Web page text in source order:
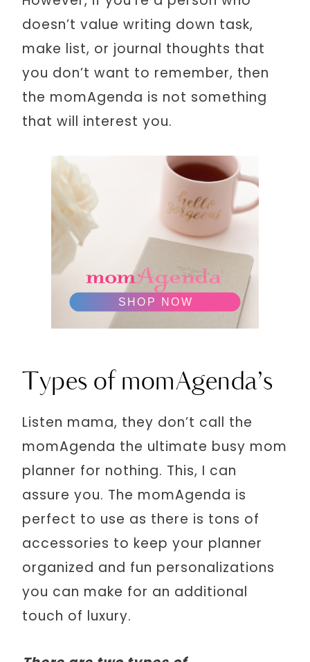
doesn’t value writing down task,
make list, or journal thoughts that
you don’t want to remember, then
the momAgenda is not something
that will interest you.
Types of momAgenda’s
Listen mama, they don’t call the
momAgenda the ultimate busy mom
planner for nothing. This, I can
assure you. The momAgenda is
perfect to use as there is tons of
accessories to keep your planner
organized and fun personalizations
you can make for an additional
touch of luxury.